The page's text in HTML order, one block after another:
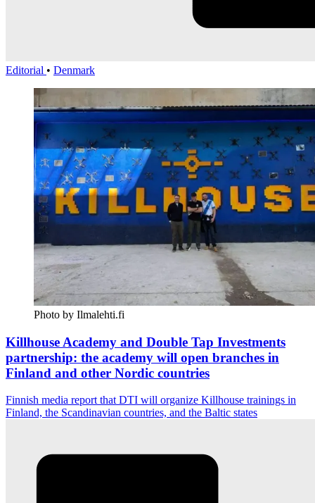
Editorial • Denmark
Photo by Ilmalehti.fi
Killhouse Academy and Double Tap Investments
partnership: the academy will open branches in
Finland and other Nordic countries
Finnish media report that DTI will organize Killhouse trainings in
Finland, the Scandinavian countries, and the Baltic states